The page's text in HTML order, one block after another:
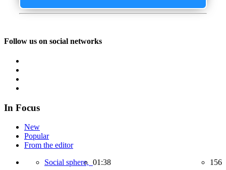
Follow us on social networks
In Focus
New
Popular
From the editor
Social sphere, 01:38 156